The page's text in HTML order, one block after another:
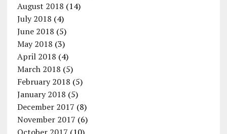
August 2018 (14)
July 2018 (4)
June 2018 (5)
May 2018 (3)
April 2018 (4)
March 2018 (5)
February 2018 (5)
January 2018 (5)
December 2017 (8)
November 2017 (6)